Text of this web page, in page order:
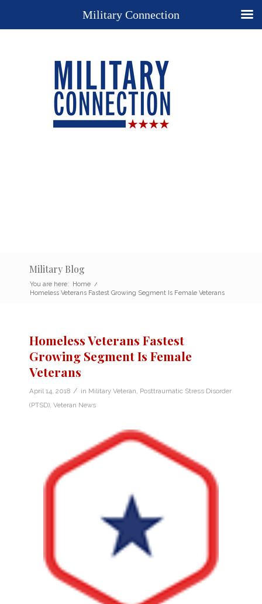
Military Blog
You are here: Home /
Homeless Veterans Fastest Growing Segment Is Female Veterans
Homeless Veterans Fastest
Growing Segment Is Female
Veterans
April 14, 2018 / in Military Veteran Posttraumatic Stress Disorder
(PTSD) Veteran News
Military Connection